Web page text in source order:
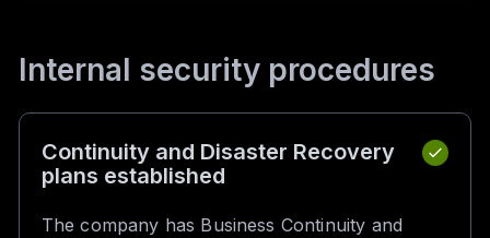
Internal security procedures
Continuity and Disaster Recovery
plans established
The company has Business Continuity and